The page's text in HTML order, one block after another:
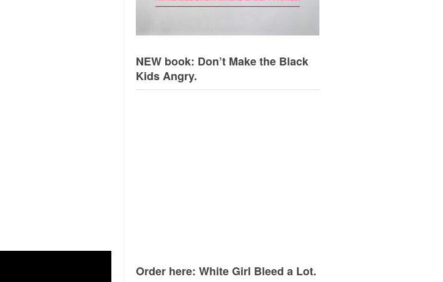
NEW book: Don’t Make the Black
Kids Angry.
Order here: White Girl Bleed a Lot.